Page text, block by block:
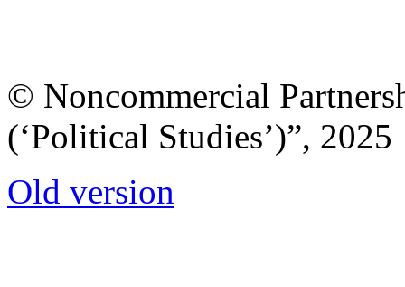
© Noncommercial
(‘Political Studies’)”, 2025
Old version